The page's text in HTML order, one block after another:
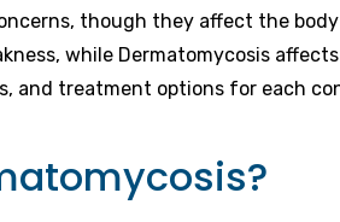
though they affect the
while Dermatomycosis
and treatment options for each